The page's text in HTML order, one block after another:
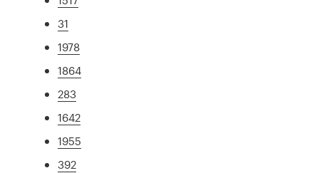
31
1978
1864
283
1642
1955
392